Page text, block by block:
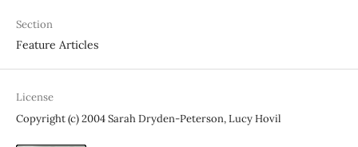
Section
Feature Articles
License
Copyright (c) 2004 Sarah Dryden-Peterson, Lucy Hovil